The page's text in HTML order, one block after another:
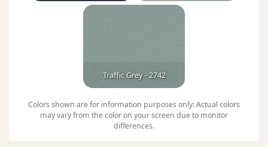
Traffic Grey - 2742
Colors shown are for information purposes only: Actual colors
may vary from the color on your screen due to monitor
differences.